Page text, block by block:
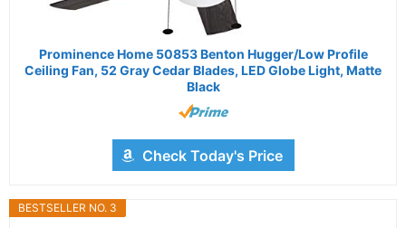
Prominence Home 50853 Benton Hugger/Low Profile
Ceiling Fan, 52 Gray Cedar Blades, LED Globe Light, Matte
Black
Check Today's Price
BESTSELLER NO. 3